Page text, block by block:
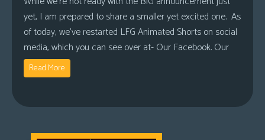
yet, I am prepared to share a smaller yet excited one. As
of today, we’ve restarted LFG Animated Shorts on social
media, which you can see over at- Our Facebook. Our
Read More